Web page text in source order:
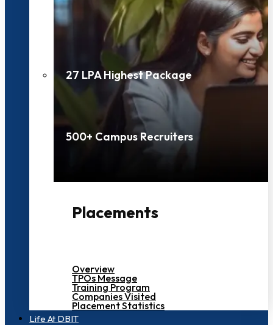
27 LPA Highest Package
500+ Campus Recruiters
Placements
Overview
TPOs Message
Training Program
Companies Visited
Placement Statistics
Life At DBIT​